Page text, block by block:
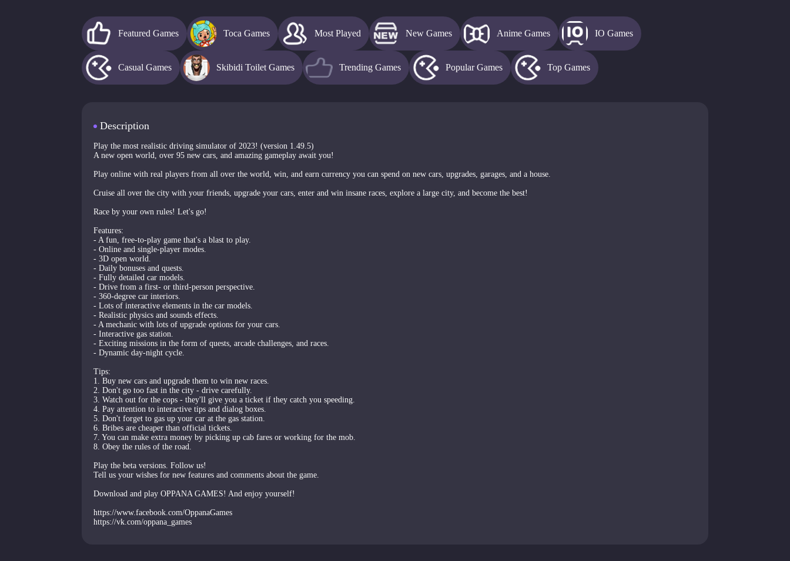
Featured Games Toca Games Most Played New Games Anime Games IO Games
Casual Games Skibidi Toilet Games Trending Games Popular Games Top Games
Description
Play the most realistic driving simulator of 2023! (version 1.49.5)
A new open world, over 95 new cars, and amazing gameplay await you!
Play online with real players from all over the world, win, and earn currency you can spend on new cars, upgrades, garages, and a house.
Cruise all over the city with your friends, upgrade your cars, enter and win insane races, explore a large city, and become the best!
Race by your own rules! Let's go!
Features:
- A fun, free-to-play game that's a blast to play.
- Online and single-player modes.
- 3D open world.
- Daily bonuses and quests.
- Fully detailed car models.
- Drive from a first- or third-person perspective.
- 360-degree car interiors.
- Lots of interactive elements in the car models.
- Realistic physics and sounds effects.
- A mechanic with lots of upgrade options for your cars.
- Interactive gas station.
- Exciting missions in the form of quests, arcade challenges, and races.
- Dynamic day-night cycle.
Tips:
1. Buy new cars and upgrade them to win new races.
2. Don't go too fast in the city - drive carefully.
3. Watch out for the cops - they'll give you a ticket if they catch you speeding.
4. Pay attention to interactive tips and dialog boxes.
5. Don't forget to gas up your car at the gas station.
6. Bribes are cheaper than official tickets.
7. You can make extra money by picking up cab fares or working for the mob.
8. Obey the rules of the road.
Play the beta versions. Follow us!
Tell us your wishes for new features and comments about the game.
Download and play OPPANA GAMES! And enjoy yourself!
https://www.facebook.com/OppanaGames
https://vk.com/oppana_games